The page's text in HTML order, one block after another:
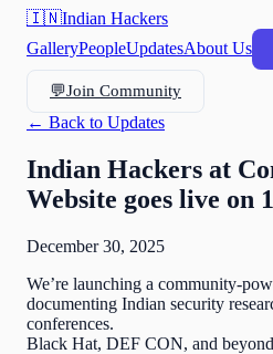
🇮🇳Indian Hackers
GalleryPeopleUpdatesAbout Us
💬Join Community
← Back to Updates
Indian Hackers at
Website goes live on
December 30, 2025
We’re launching a community-
documenting Indian security
conferences.
Black Hat, DEF CON, and